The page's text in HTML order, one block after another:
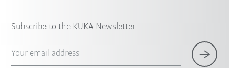
Subscribe to the KUKA Newsletter
Your email address